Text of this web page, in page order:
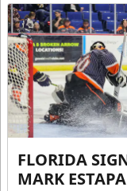
FLORIDA
MARK ESTAPA